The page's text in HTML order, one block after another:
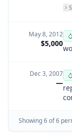
May 8, 2012
$5,000
Dec 3, 2007
—
Showing6of6